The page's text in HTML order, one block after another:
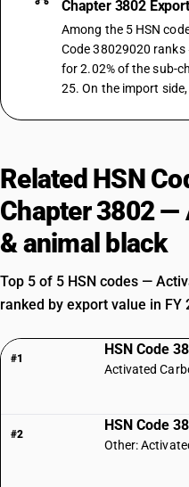
Chapter 3802
Among the 5 HSN
Code 38029020
for 2.02% of the sub-
25. On the import
Related HSN
Chapter 3802
& animal black
Top 5 of 5 HSN codes —
ranked by export value in FY
#1
HSN Code
Activated
#2
HSN Code
Other: